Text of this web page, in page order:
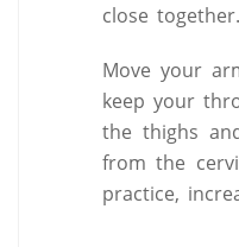
close together.
Move your
keep your
the thighs
from the
practice,